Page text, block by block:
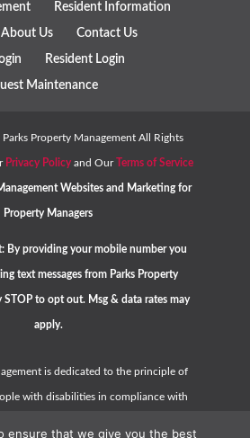
Resident Information
About Us Contact Us
Resident Login
Maintenance
Parks Property Management All Rights
Privacy Policyand OurTerms of Service
Websitesand Marketing for
Property Managers
By providing your mobile number you
text messages from Parks Property
STOP to opt out. Msg & data rates may
apply.
is dedicated to the principle of
with disabilities in compliance with
ensure that we give you the best